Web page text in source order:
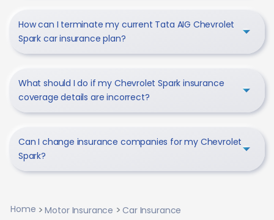
How can I terminate my current Tata AIG Chevrolet
Spark car insurance plan?
What should I do if my Chevrolet Spark insurance
coverage details are incorrect?
Can I change insurance companies for my Chevrolet
Spark?
Home Motor Insurance
Car Insurance